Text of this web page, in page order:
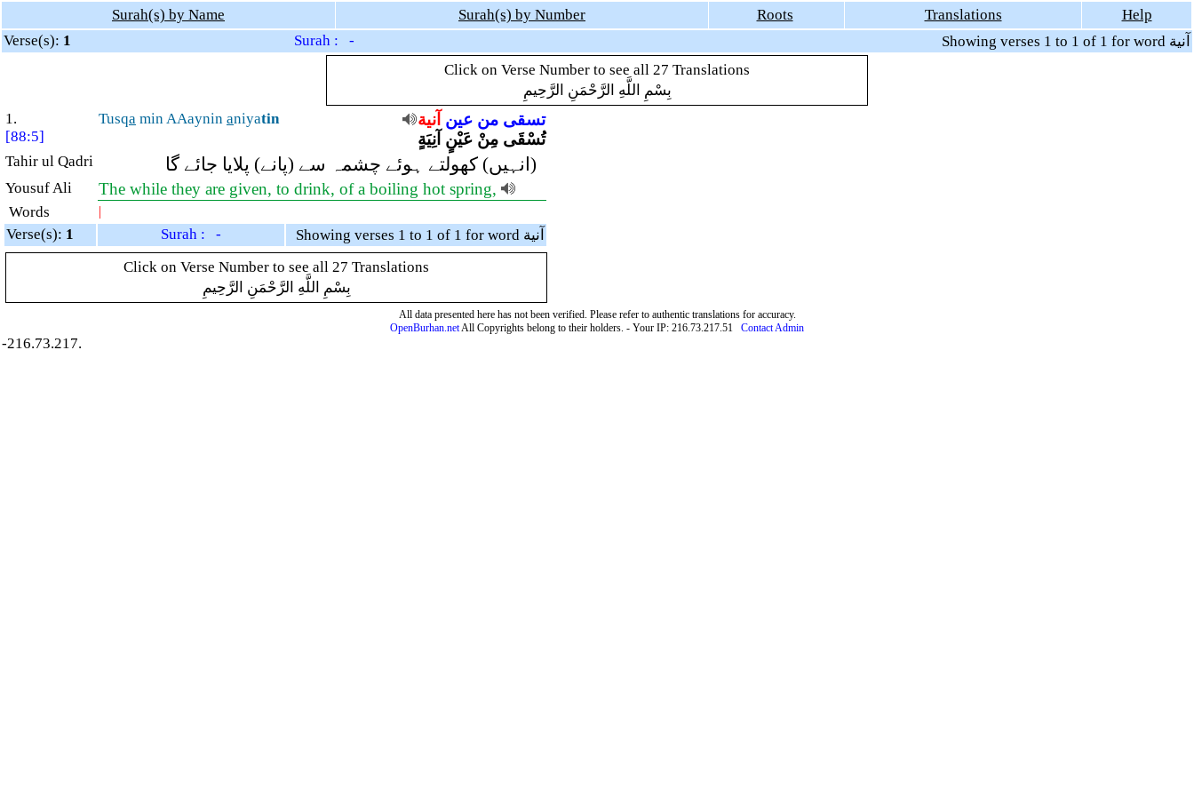
Surah(s) by Name Surah(s) by Number Roots Translations
Help
Verse(s): 1 Surah : -
Showing verses 1 to 1 of 1 for word آنية
Click on Verse Number to see all 27 Translations
بِسْمِ اللَّهِ الرَّحْمَنِ الرَّحِيمِ
1.
[88:5]
Tusqa min AAaynin aniyatin تسقى من عين آنية
تُسْقَى مِنْ عَيْنٍ آنِيَةٍ
Tahir ul Qadri (انہیں) کھولتے ہوئے چشمہ سے (پانے) پلایا جائے گا
Yousuf Ali The while they are given, to drink, of a boiling hot spring,
Words |
Verse(s): 1 Surah : -
Showing verses 1 to 1 of 1 for word آنية
Click on Verse Number to see all 27 Translations
بِسْمِ اللَّهِ الرَّحْمَنِ الرَّحِيمِ
All data presented here has not been verified. Please refer to authentic translations for accuracy.
OpenBurhan.netAll Copyrights belong to their holders. - Your IP: 216.73.217.51 Contact Admin
-216.73.217.